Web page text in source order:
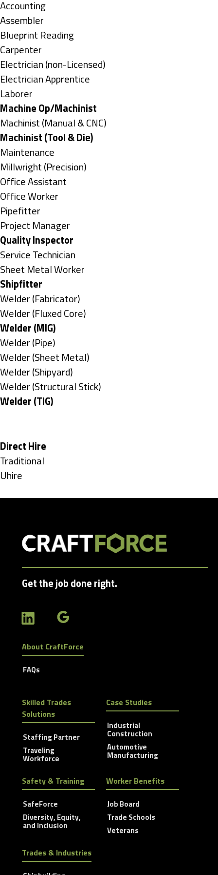
under
Show
jobs
filed
under
Accounting
Show
jobs
filed
under
Assembler
Show
jobs
filed
under
Blueprint Reading
Show
jobs
filed
under
Carpenter
Show
jobs
filed
under
Electrician (non-Licensed)
Show
jobs
filed
under
Electrician Apprentice
Show
jobs
filed
under
Laborer
Hide
jobs
filed
under
Machine Op/Machinist
Show
jobs
filed
under
Machinist (Manual & CNC)
Hide
jobs
filed
under
Machinist (Tool & Die)
Show
jobs
filed
under
Maintenance
Show
jobs
filed
under
Millwright (Precision)
Show
jobs
filed
under
Office Assistant
Show
jobs
filed
under
Office Worker
Show
jobs
filed
under
Pipefitter
Show
jobs
filed
under
Project Manager
Hide
jobs
filed
under
Quality Inspector
Show
jobs
filed
under
Service Technician
Show
jobs
filed
under
Sheet Metal Worker
Hide
jobs
filed
under
Shipfitter
Show
jobs
filed
under
Welder (Fabricator)
Show
jobs
filed
under
Welder (Fluxed Core)
Hide
jobs
filed
under
Welder (MIG)
Show
jobs
filed
under
Welder (Pipe)
Show
jobs
filed
under
Welder (Sheet Metal)
Show
jobs
filed
Welder (Shipyard)
Show
jobs
Welder (Structural Stick)
Hide
under
Welder (TIG)
Hide
jobs
filed
Direct Hire
Show
jobs
Traditional
Show
Uhire
Get the job done right.
About CraftForce
FAQs
Skilled Trades
Solutions
Staffing Partner
Traveling
Workforce
Case Studies
Industrial
Construction
Automotive
Manufacturing
Safety & Training
SafeForce
Diversity, Equity,
and Inclusion
Worker Benefits
Job Board
Trade Schools
Veterans
Trades & Industries